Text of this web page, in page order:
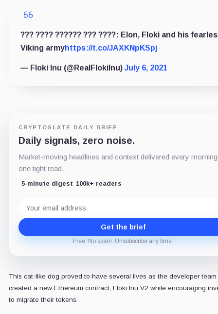
??? ???? ?????? ??? ????: Elon, Floki and his
Viking armyhttps://t.co/JAXKNpKSpj
— Floki Inu (@RealFlokiInu) July 6, 2021
CRYPTOSLATE DAILY BRIEF
Daily signals, zero noise.
Market-moving headlines and context delivered every
one tight read.
5-minute digest 100k+ readers
address
Get the brief
Free. No spam. Unsubscribe any time.
This cat-like dog proved to have several lives as the developer team
created a new Ethereum contract, Floki Inu V2 while encouraging
to migrate their tokens.